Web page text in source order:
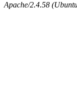
Apache/2.4.58